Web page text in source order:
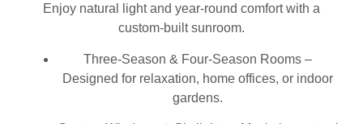
Enjoy natural light and year-round comfort with a
custom-built sunroom.
Three-Season & Four-Season Rooms –
Designed for relaxation, home offices, or indoor
gardens.